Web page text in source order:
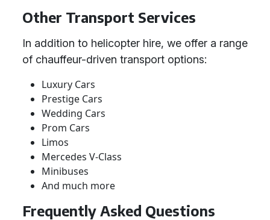
Other Transport Services
In addition to helicopter hire, we offer a range
of chauffeur-driven transport options:
Luxury Cars
Prestige Cars
Wedding Cars
Prom Cars
Limos
Mercedes V-Class
Minibuses
And much more
Frequently Asked Questions